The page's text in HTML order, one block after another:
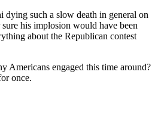
dying such a slow death in general on
his implosion would have been
about the Republican contest
Americans engaged this time around?
once.